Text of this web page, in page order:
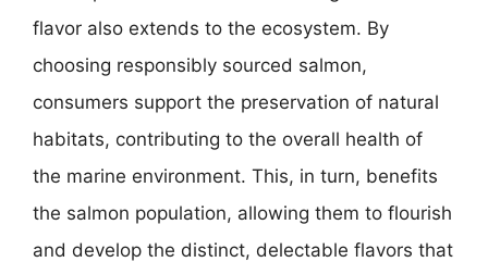
flavor also extends to the ecosystem. By
choosing responsibly sourced salmon,
consumers support the preservation of natural
habitats, contributing to the overall health of
the marine environment. This, in turn, benefits
the salmon population, allowing them to flourish
and develop the distinct, delectable flavors that